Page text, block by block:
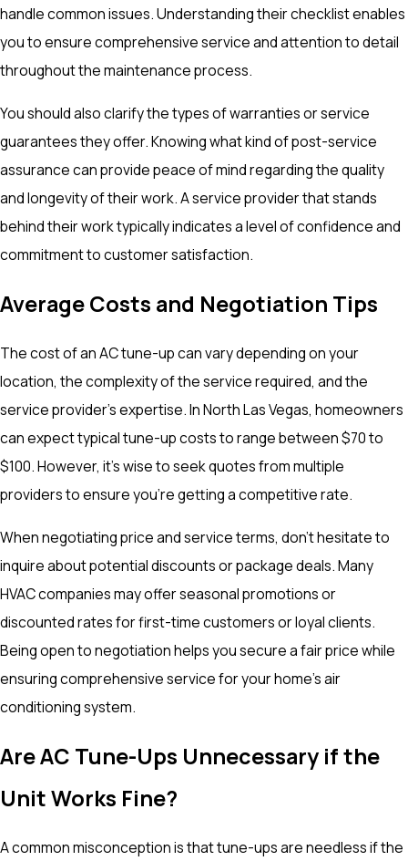
handle common issues. Understanding their checklist enables
you to ensure comprehensive service and attention to detail
throughout the maintenance process.
You should also clarify the types of warranties or service
guarantees they offer. Knowing what kind of post-service
assurance can provide peace of mind regarding the quality
and longevity of their work. A service provider that stands
behind their work typically indicates a level of confidence and
commitment to customer satisfaction.
Average Costs and Negotiation Tips
The cost of an AC tune-up can vary depending on your
location, the complexity of the service required, and the
service provider's expertise. In North Las Vegas, homeowners
can expect typical tune-up costs to range between $70 to
$100. However, it's wise to seek quotes from multiple
providers to ensure you're getting a competitive rate.
When negotiating price and service terms, don't hesitate to
inquire about potential discounts or package deals. Many
HVAC companies may offer seasonal promotions or
discounted rates for first-time customers or loyal clients.
Being open to negotiation helps you secure a fair price while
ensuring comprehensive service for your home's air
conditioning system.
Are AC Tune-Ups Unnecessary if the
Unit Works Fine?
A common misconception is that tune-ups are needless if the